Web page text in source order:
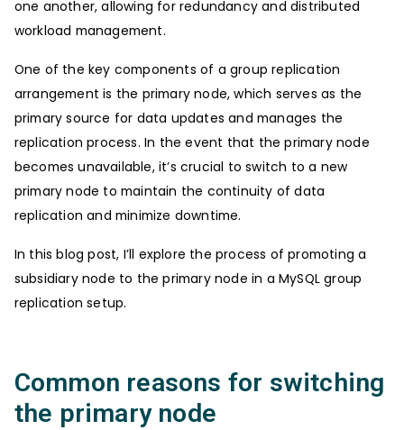
one another, allowing for redundancy and distributed
workload management.
One of the key components of a group replication
arrangement is the primary node, which serves as the
primary source for data updates and manages the
replication process. In the event that the primary node
becomes unavailable, it’s crucial to switch to a new
primary node to maintain the continuity of data
replication and minimize downtime.
In this blog post, I’ll explore the process of promoting a
subsidiary node to the primary node in a MySQL group
replication setup.
Common reasons for switching
the primary node